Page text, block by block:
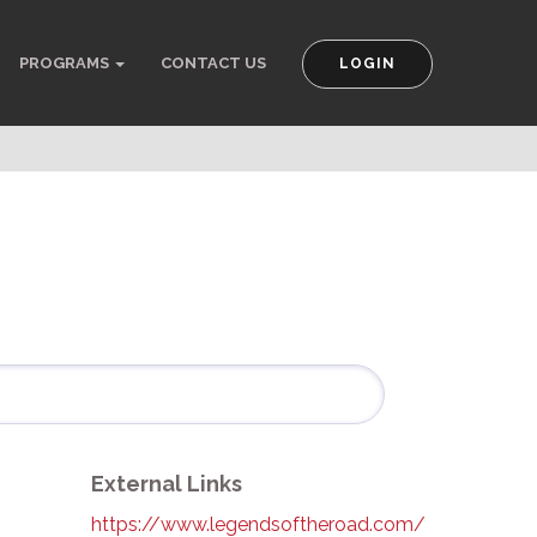
PROGRAMS CONTACT US LOGIN
External Links
https://www.legendsoftheroad.com/